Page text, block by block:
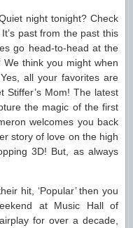
night tonight? Check
past from the past this
go head-to-head at the
think you might when
all your favorites are
Stiffer’s Mom! The latest
the magic of the first
welcomes you back
story of love on the high
3D! But, as always
hit, ‘Popular’ then you
at Music Hall of
for over a decade,